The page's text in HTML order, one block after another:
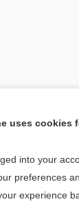
[↑1]
read the
uses cookies
into your
preferences
experience